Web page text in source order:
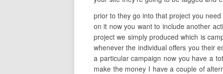
prior to they go into that project you
on it now you want to include another
project we simply produced which is
whenever the individual offers you their
a particular campaign now you have a
make the money I have a couple of